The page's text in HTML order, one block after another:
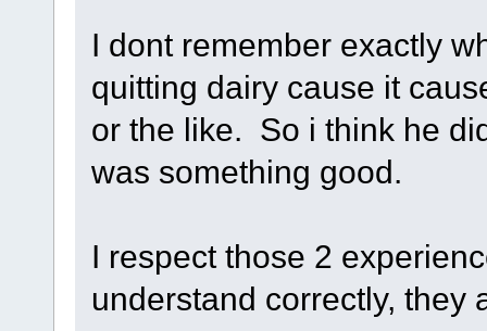
I dont remember exactly
quitting dairy cause it
or the like. So i think he
was something good.
I respect those 2
understand correctly, they